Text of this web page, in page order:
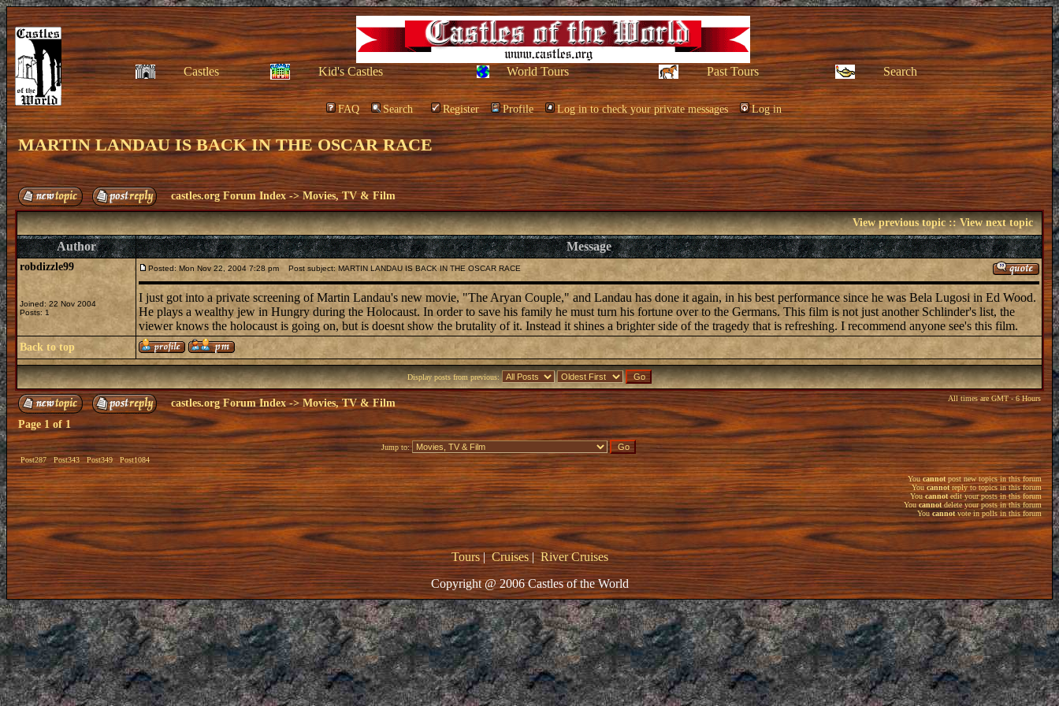
Castles Kid's Castles World Tours Past Tours Search
FAQ Search Register Profile Log in to check your private messages Log in
MARTIN LANDAU IS BACK IN THE OSCAR RACE
castles.org Forum Index ->Movies, TV & Film
View previous topic::View next topic
Author Message
robdizzle99
Joined: 22 Nov 2004
Posts: 1
Posted: Mon Nov 22, 2004 7:28 pm Post subject: MARTIN LANDAU IS BACK IN THE OSCAR RACE
I just got into a private screening of Martin Landau's new movie, "The Aryan Couple," and Landau has done it again, in his best performance since he was Bela Lugosi in Ed Wood.
He plays a wealthy jew in Hungry during the Holocaust. In order to save his family he must turn his fortune over to the Germans. This film is not just another Schlinder's list, the
viewer knows the holocaust is going on, but is doesnt show the brutality of it. Instead it shines a brighter side of the tragedy that is refreshing. I recommend anyone see's this film.
Back to top
Display posts from previous:
castles.org Forum Index->Movies, TV & Film All times are GMT - 6 Hours
Page 1of1
Post287 Post343 Post349 Post1084
Jump to:
Youcannot post new topics in this forum
Youcannotreply to topics in this forum
Youcannotedit your posts in this forum
You cannotdelete your posts in this forum
Youcannotvote in polls in this forum
Tours|Cruises|River Cruises
Copyright @ 2006 Castles of the World